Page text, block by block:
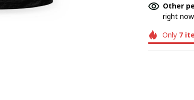
Other
right now.
Only 7